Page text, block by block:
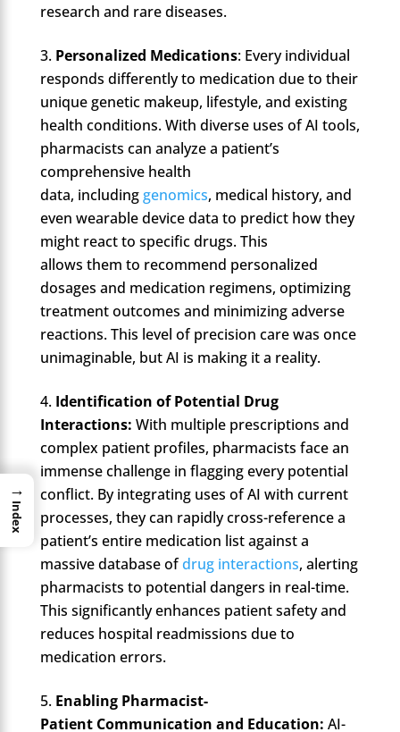
research and rare diseases.
Personalized Medications: Every individual
responds differently to medication due to their
unique genetic makeup, lifestyle, and existing
health conditions. With diverse uses of AI tools,
pharmacists can analyze a patient’s
comprehensive health
data, includinggenomics, medical history, and
even wearable device data to predict how they
might react to specific drugs. This
allows them to recommend personalized
dosages and medication regimens, optimizing
treatment outcomes and minimizing adverse
reactions. This level of precision care was once
unimaginable, but AI is making it a reality.
Identification of Potential Drug
Interactions: With multiple prescriptions and
complex patient profiles, pharmacists face an
immense challenge in flagging every potential
conflict. By integrating uses of AI with current
processes, they can rapidly cross-reference a
patient’s entire medication list against a
massive database ofdrug interactions, alerting
pharmacists to potential dangers in real-time.
This significantly enhances patient safety and
reduces hospital readmissions due to
medication errors.
Enabling Pharmacist-
Patient Communication and Education: AI-
→
Index